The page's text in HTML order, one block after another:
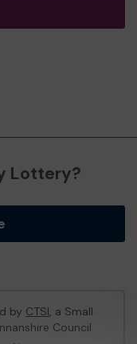
Lottery?
by CTSI, a Small
Council